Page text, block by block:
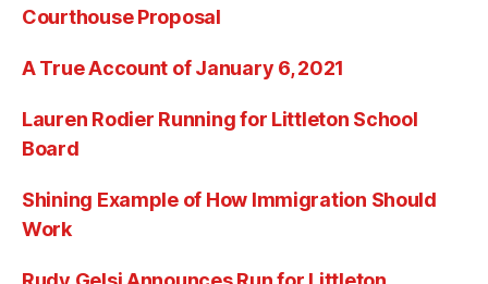
Courthouse Proposal
A True Account of January 6, 2021
Lauren Rodier Running for Littleton School
Board
Shining Example of How Immigration Should
Work